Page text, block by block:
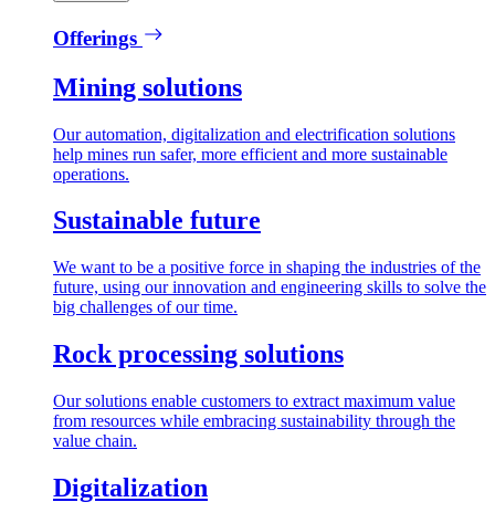
Offerings
Mining solutions
Our automation, digitalization and electrification solutions
help mines run safer, more efficient and more sustainable
operations.
Sustainable future
We want to be a positive force in shaping the industries of the
future, using our innovation and engineering skills to solve the
big challenges of our time.
Rock processing solutions
Our solutions enable customers to extract maximum value
from resources while embracing sustainability through the
value chain.
Digitalization